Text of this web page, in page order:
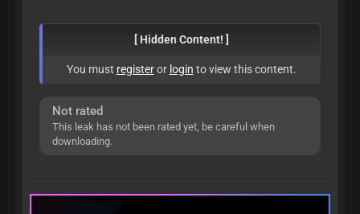
[ Hidden Content! ]
You must registeror login to view this content.
Not rated
This leak has not been rated yet, be careful when
downloading.